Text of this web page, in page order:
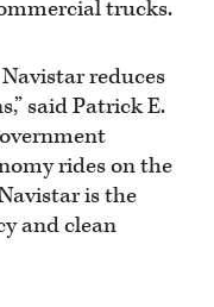
trucks.
reduces
said Patrick E.
rides on the
is the
and clean